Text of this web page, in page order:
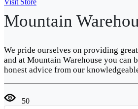
Visit Store
Mountain
We pride ourselves on providing
and at Mountain Warehouse you can
honest advice from our
50